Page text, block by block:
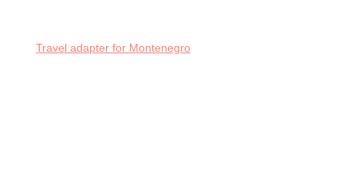
Travel adapter for Montenegro